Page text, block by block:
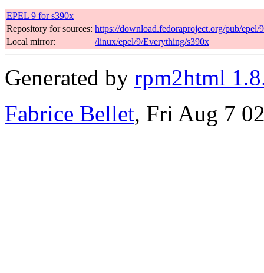
EPEL 9 for s390x
Repository for sources: https://download.fedoraproject.org/pub/epel/
Local mirror:
/linux/epel/9/Everything/s390x
Generated by rpm2html
Fabrice Bellet, Fri Aug 7